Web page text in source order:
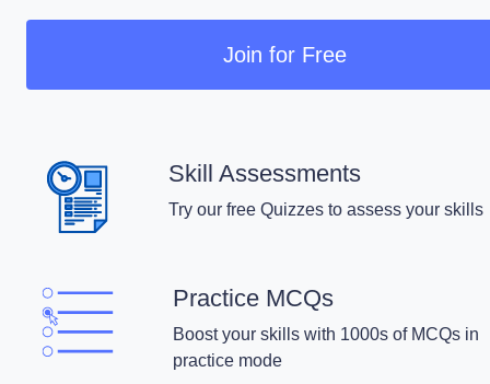
Join for Free
Skill Assessments
Try our free Quizzes to assess your skills
Practice MCQs
Boost your skills with 1000s of MCQs in
practice mode